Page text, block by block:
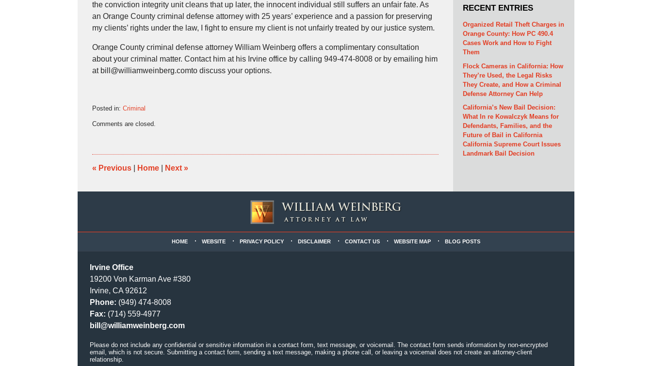
the conviction integrity unit cleans that up later, the innocent individual still suffers an unfair fate. As
an Orange County criminal defense attorney with 25 years’ experience and a passion for preserving
my clients’ rights under the law, I fight to ensure my client is not unfairly treated by our justice system.
Orange County criminal defense attorney William Weinberg offers a complimentary consultation
about your criminal matter. Contact him at his Irvine office by calling 949-474-8008 or by emailing him
at bill@williamweinberg.comto discuss your options.
Posted in: Criminal
October
10:13
am
Comments are closed.
« Previous Home Next »
RECENT ENTRIES
Organized Retail Theft Charges in
Orange County: How PC 490.4
Cases Work and How to Fight
Them
Flock Cameras in California: How
They’re Used, the Legal Risks
They Create, and How a Criminal
Defense Attorney Can Help
California’s New Bail Decision:
What In re Kowalczyk Means for
Defendants, Families, and the
Future of Bail in California
California Supreme Court Issues
Landmark Bail Decision
Irvine Office
19200 Von Karman Ave #380
Irvine, CA 92612
Phone: (949) 474-8008
Fax: (714) 559-4977
bill@williamweinberg.com
HOME WEBSITE PRIVACY POLICY DISCLAIMER CONTACT US WEBSITE MAP BLOG POSTS
Please do not include any confidential or sensitive information in a contact form, text message, or voicemail. The contact form sends information by non-encrypted
email, which is not secure. Submitting a contact form, sending a text message, making a phone call, or leaving a voicemail does not create an attorney-client
relationship.